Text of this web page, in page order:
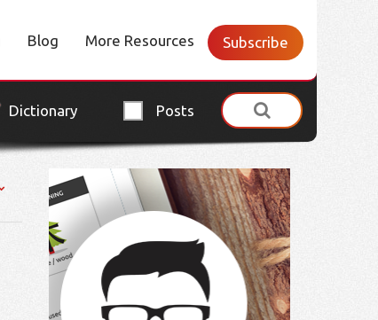
Blog More Resources Subscribe
Dictionary Posts